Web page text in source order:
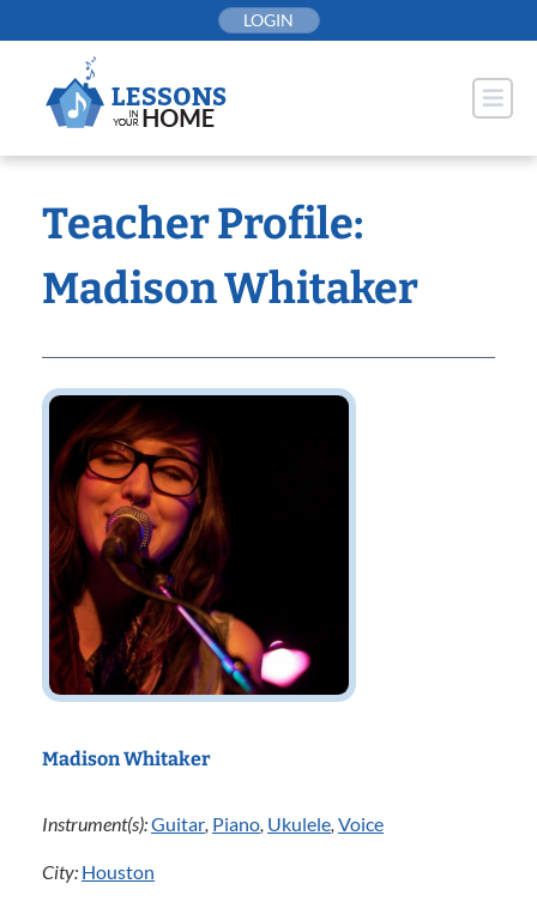
to
LOGIN
Teacher Profile:
Madison Whitaker
Madison Whitaker
Instrument(s):Guitar, Piano, Ukulele, Voice
City: Houston